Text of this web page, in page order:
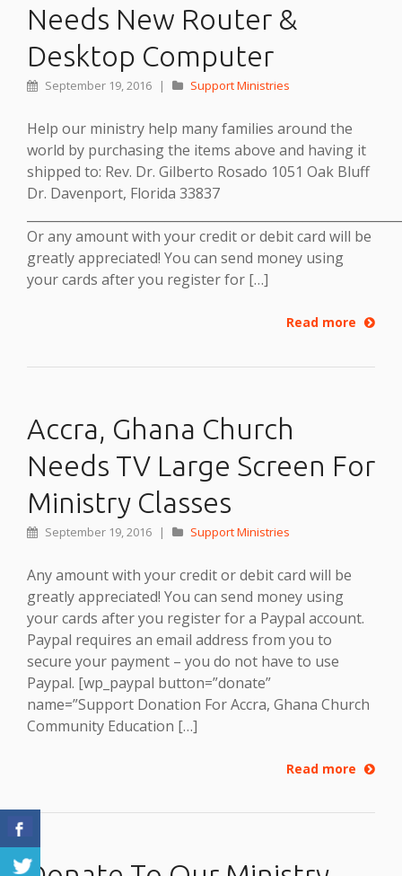
Needs New Router &
Desktop Computer
September 19, 2016 | Support Ministries
Help our ministry help many families around the
world by purchasing the items above and having it
shipped to: Rev. Dr. Gilberto Rosado 1051 Oak Bluff
Dr. Davenport, Florida 33837
Or any amount with your credit or debit card will be
greatly appreciated! You can send money using
your cards after you register for […]
Read more
Accra, Ghana Church
Needs TV Large Screen For
Ministry Classes
September 19, 2016 | Support Ministries
Any amount with your credit or debit card will be
greatly appreciated! You can send money using
your cards after you register for a Paypal account.
Paypal requires an email address from you to
secure your payment – you do not have to use
Paypal. [wp_paypal button=”donate”
name=”Support Donation For Accra, Ghana Church
Community Education […]
Read more